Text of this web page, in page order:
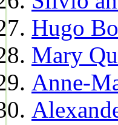
Hugo
Mary
Anne-